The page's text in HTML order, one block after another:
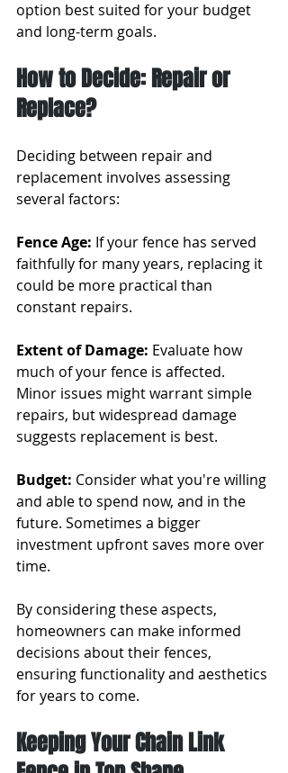
option best suited for your budget
and long-term goals.
How to Decide: Repair or
Replace?
Deciding between repair and
replacement involves assessing
several factors:
Fence Age: If your fence has served
faithfully for many years, replacing it
could be more practical than
constant repairs.
Extent of Damage: Evaluate how
much of your fence is affected.
Minor issues might warrant simple
repairs, but widespread damage
suggests replacement is best.
Budget: Consider what you're willing
and able to spend now, and in the
future. Sometimes a bigger
investment upfront saves more over
time.
By considering these aspects,
homeowners can make informed
decisions about their fences,
ensuring functionality and aesthetics
for years to come.
Keeping Your Chain Link